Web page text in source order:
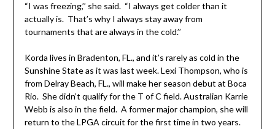
“I was freezing,’’ she said. “I always get colder than it
actually is. That’s why I always stay away from
tournaments that are always in the cold.’’
Korda lives in Bradenton, FL., and it’s rarely as cold in the
Sunshine State as it was last week. Lexi Thompson, who is
from Delray Beach, FL., will make her season debut at Boca
Rio. She didn’t qualify for the T of C field. Australian Karrie
Webb is also in the field. A former major champion, she will
return to the LPGA circuit for the first time in two years.